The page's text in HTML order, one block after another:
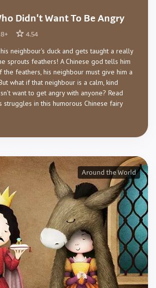
Didn't Want To Be Angry
8+ 4.54
neighbour's duck and gets taught a really
sprouts feathers! A Chinese god tells him
feathers, his neighbour must give him a
what if that neighbour is a calm, kind
want to get angry with anyone? Read
struggles in this humorous Chinese fairy
Around the World